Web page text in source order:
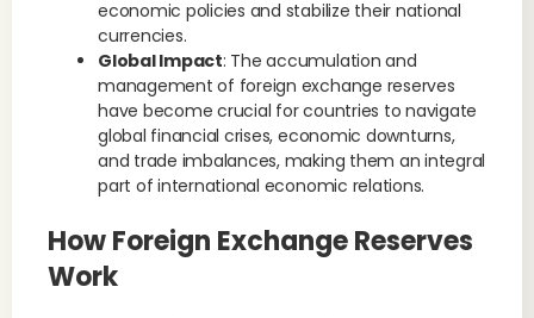
economic policies and stabilize their national
currencies.
Global Impact: The accumulation and
management of foreign exchange reserves
have become crucial for countries to navigate
global financial crises, economic downturns,
and trade imbalances, making them an integral
part of international economic relations.
How Foreign Exchange Reserves
Work